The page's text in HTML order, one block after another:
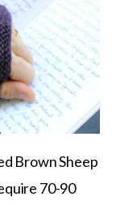
Brown Sheep
70-90